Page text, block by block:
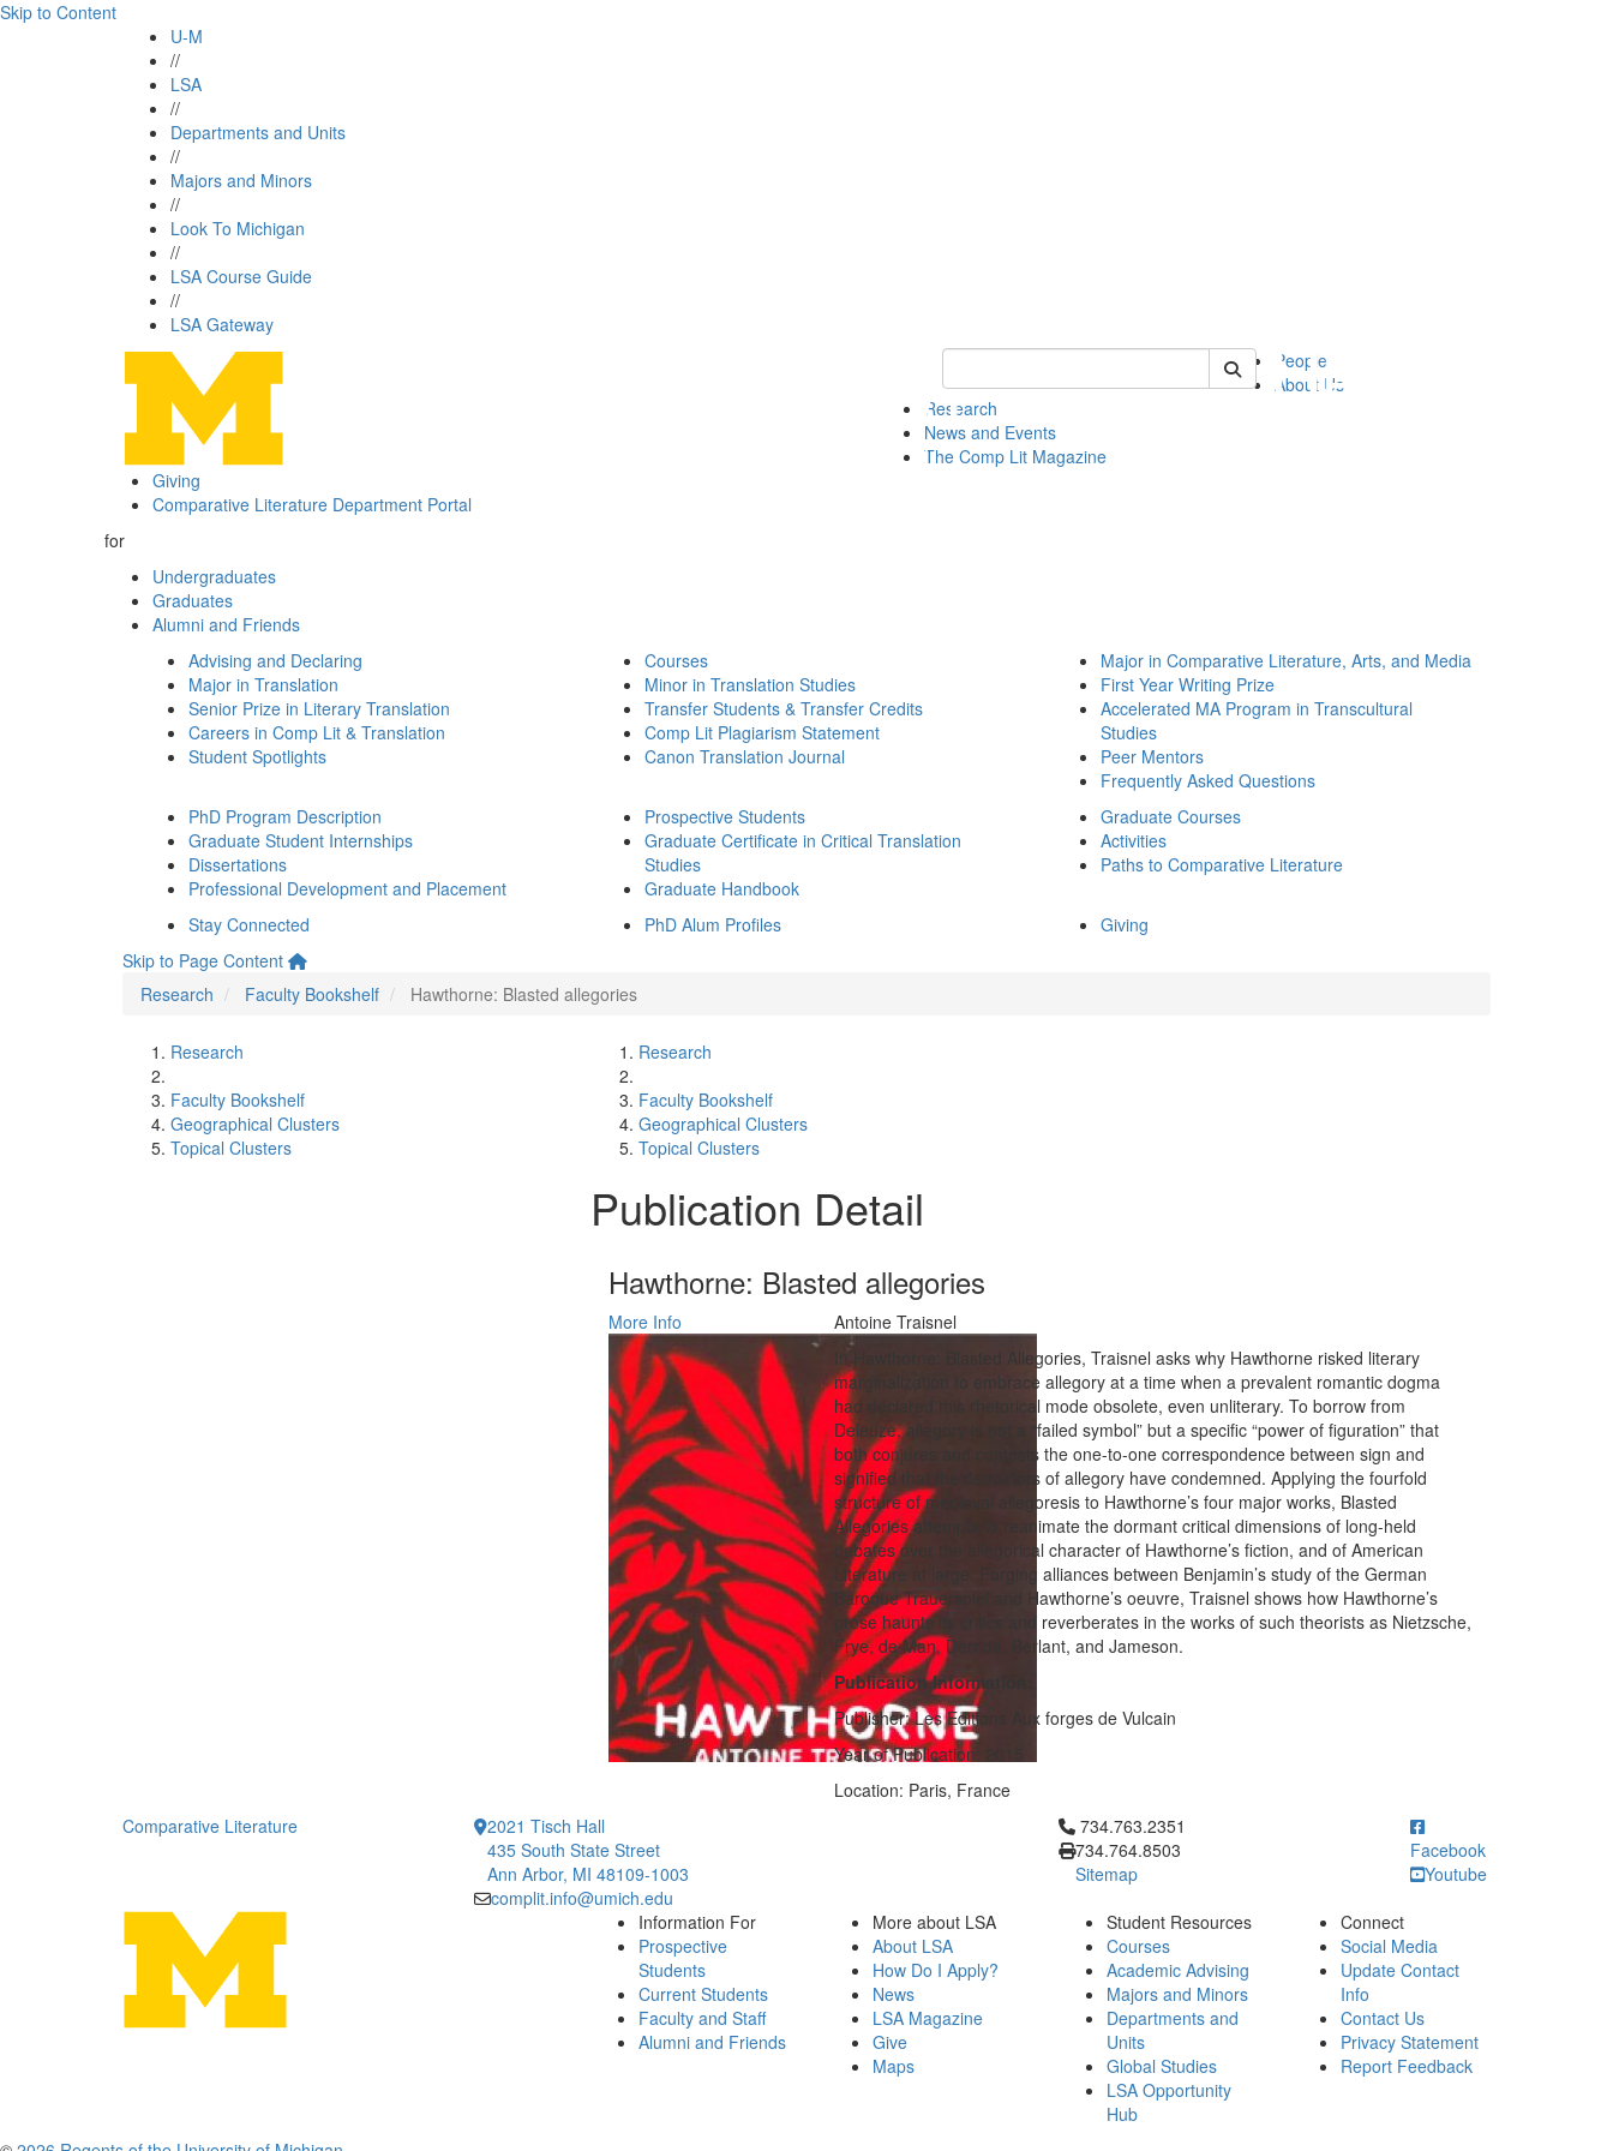
Skip to Content
U-M
//
LSA
//
Departments and Units
//
Majors and Minors
//
Look To Michigan
//
LSA Course Guide
//
LSA Gateway
Keyword Search of complit
People
About Us
Research
News and Events
The Comp Lit Magazine
Giving
Comparative Literature Department Portal
for
Undergraduates
Graduates
Alumni and Friends
Advising and Declaring
Major in Translation
Senior Prize in Literary Translation
Careers in Comp Lit & Translation
Student Spotlights
Courses
Minor in Translation Studies
Transfer Students & Transfer Credits
Comp Lit Plagiarism Statement
Canon Translation Journal
Major in Comparative Literature, Arts, and Media
First Year Writing Prize
Accelerated MA Program in Transcultural
Studies
Peer Mentors
Frequently Asked Questions
PhD Program Description
Graduate Student Internships
Dissertations
Professional Development and Placement
Prospective Students
Graduate Certificate in Critical Translation
Studies
Graduate Handbook
Graduate Courses
Activities
Paths to Comparative Literature
Stay Connected PhD Alum Profiles
Giving
Skip to Page Content
Research
Faculty Bookshelf Hawthorne: Blasted allegories
Research
Faculty Bookshelf
Geographical Clusters
Topical Clusters
Research
Faculty Bookshelf
Geographical Clusters
Topical Clusters
Publication Detail
Hawthorne: Blasted allegories
More Info
Antoine Traisnel
In Hawthorne: Blasted Allegories, Traisnel asks why Hawthorne risked literary
marginalization to embrace allegory at a time when a prevalent romantic dogma
had declared this rhetorical mode obsolete, even unliterary. To borrow from
Deleuze, allegory is not a “failed symbol” but a specific “power of figuration” that
both conjures and contests the one-to-one correspondence between sign and
signified that the detractors of allegory have condemned. Applying the fourfold
structure of medieval allegoresis to Hawthorne’s four major works, Blasted
Allegories attempts to reanimate the dormant critical dimensions of long-held
debates over the allegorical character of Hawthorne’s fiction, and of American
Literature at large. Forging alliances between Benjamin’s study of the German
Baroque Trauerspiel and Hawthorne’s oeuvre, Traisnel shows how Hawthorne’s
prose haunts its critics and reverberates in the works of such theorists as Nietzsche,
Frye, de Man, Derrida, Berlant, and Jameson.
Publication Information:
Publisher: Les Editions Aux forges de Vulcain
Year of Publication: 2015
Location: Paris, France
Comparative Literature
2021 Tisch Hall
435 South State Street
Ann Arbor, MI 48109-1003
complit.info@umich.edu
Click to call 734.763.2351
734.763.2351
734.764.8503
Sitemap
Facebook
Youtube
Information For
Prospective
Students
Current Students
Faculty and Staff
Alumni and Friends
More about LSA
About LSA
How Do I Apply?
News
LSA Magazine
Give
Maps
Student Resources
Courses
Academic Advising
Majors and Minors
Departments and
Units
Global Studies
LSA Opportunity
Hub
Connect
Social Media
Update Contact
Info
Contact Us
Privacy Statement
Report Feedback